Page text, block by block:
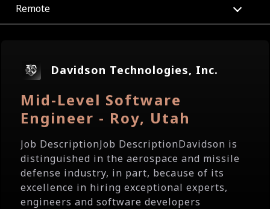
Remote
Davidson Technologies, Inc.
Mid-Level Software
Engineer - Roy, Utah
Job DescriptionJob DescriptionDavidson is
distinguished in the aerospace and missile
defense industry, in part, because of its
excellence in hiring exceptional experts,
engineers and software developers